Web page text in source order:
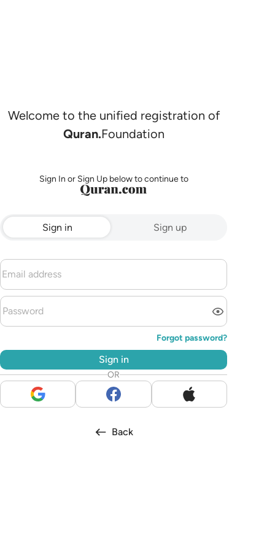
Welcome to the unified registration of
Quran.Foundation
Sign In or Sign Up below to continue to
Sign in Sign up
Forgot password?
Sign in
OR
Back